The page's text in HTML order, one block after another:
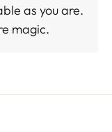
as you are.
magic.